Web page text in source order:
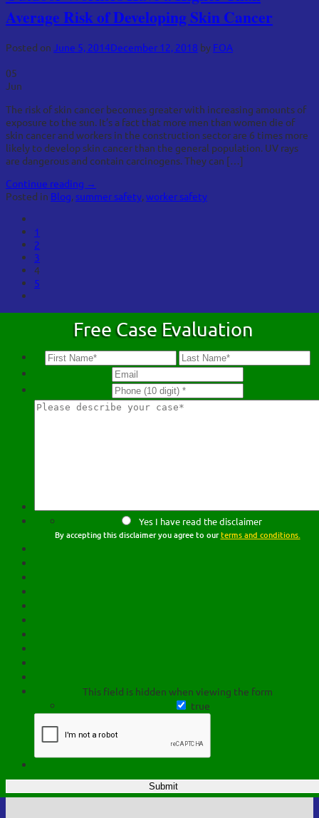
Average Risk of Developing Skin Cancer
Posted on June 5, 2014December 12, 2018 by FOA
05
Jun
The risk of skin cancer becomes greater with increasing amounts of
exposure to the sun. It’s a fact that more men than women die of
skin cancer and workers in the construction sector are 6 times more
likely to develop skin cancer than the general population. UV rays
are dangerous and contain carcinogens. They can […]
Continue reading →
Posted in Blog,summer safety,worker safety
1
2
3
4
5
Free Case Evaluation
Yes I have read the disclaimer
By accepting this disclaimer you agree to ourterms and conditions.
This field is hidden when viewing the form
true